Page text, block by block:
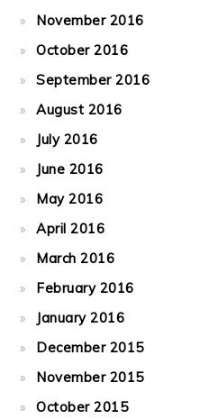
November 2016
October 2016
September 2016
August 2016
July 2016
June 2016
May 2016
April 2016
March 2016
February 2016
January 2016
December 2015
November 2015
October 2015